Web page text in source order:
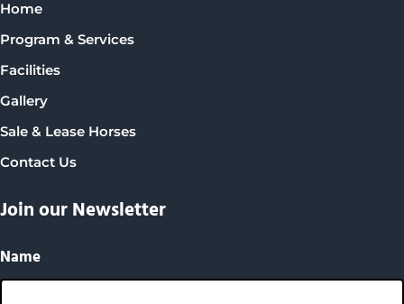
Home
Program & Services
Facilities
Gallery
Sale & Lease Horses
Contact Us
Join our Newsletter
Name